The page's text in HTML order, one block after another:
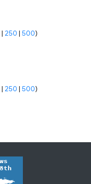
| 250 |500)
| 250 |500)